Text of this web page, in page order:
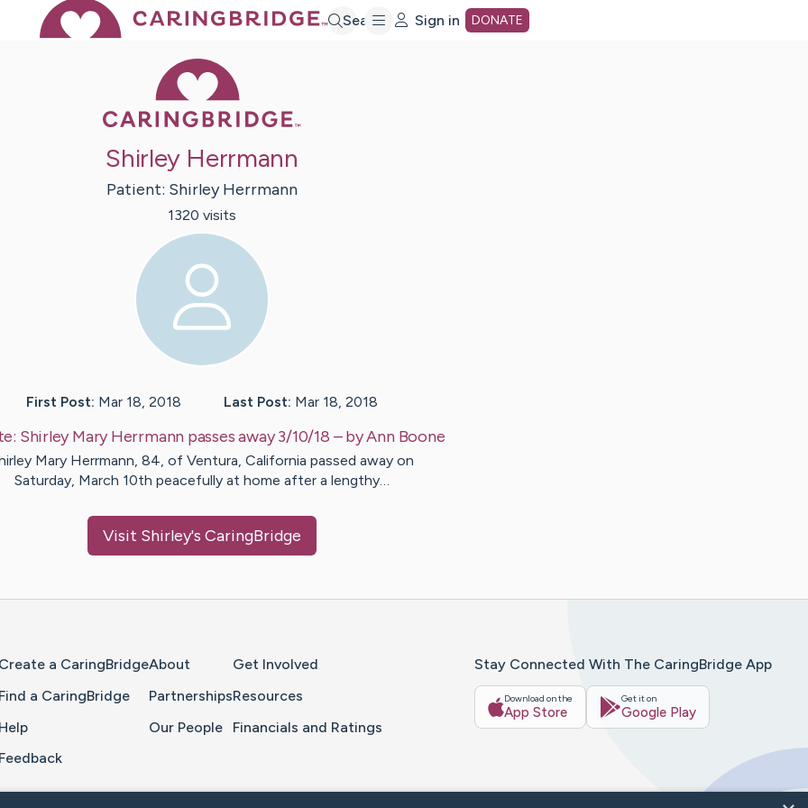
Search Sign in DONATE
Shirley Herrmann
Patient: Shirley Herrmann
1320 visits
First Post: Mar 18, 2018 Last Post: Mar 18, 2018
Shirley Mary Herrmann passes away 3/10/18 – byAnn Boone
Mary Herrmann, 84, of Ventura, California passed away on
Saturday, March 10th peacefully at home after a lengthy…
Visit Shirley's CaringBridge
Create a CaringBridge
Find a CaringBridge
Help
Feedback
About
Partnerships
Our People
Get Involved
Resources
Financials and Ratings
Stay Connected With The CaringBridge App
Download on the
App Store
Get it on
Google Play